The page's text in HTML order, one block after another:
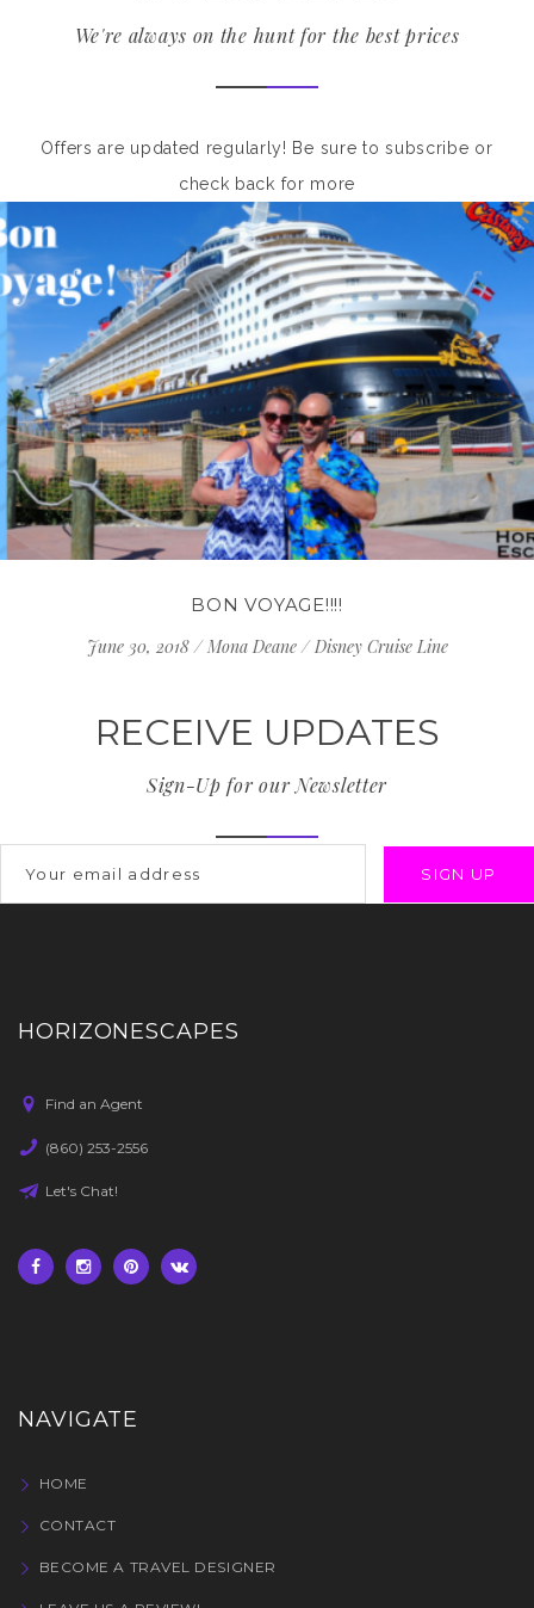
We're always on the hunt for the best prices
Offers are updated regularly! Be sure to subscribe or
check back for more
BON VOYAGE!!!!
June 30, 2018/Mona Deane/Disney Cruise Line
RECEIVE UPDATES
Sign-Up for our Newsletter
HORIZONESCAPES
Find an Agent
(860) 253-2556
Let's Chat!
NAVIGATE
HOME
CONTACT
BECOME A TRAVEL DESIGNER